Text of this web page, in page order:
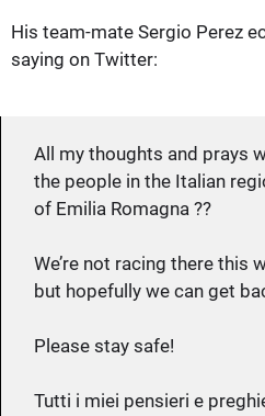
His team-mate Sergio Perez
saying on Twitter:
All my thoughts and prays
the people in the Italian
of Emilia Romagna ??
We’re not racing there this
but hopefully we can get
Please stay safe!
Tutti i miei pensieri e